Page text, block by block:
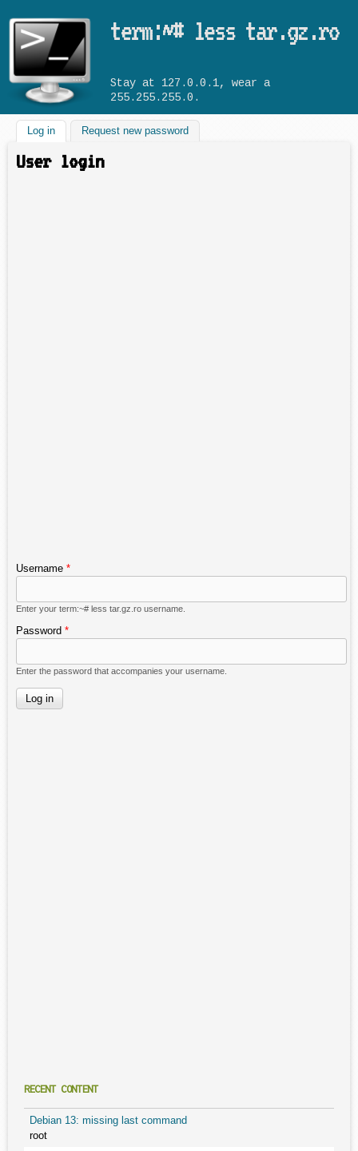
term:~# less tar.gz.ro
Stay at 127.0.0.1, wear a
255.255.255.0.
Log in (active tab)Request new password
User login
Username *
Enter your term:~# less tar.gz.ro username.
Password *
Enter the password that accompanies your username.
RECENT CONTENT
Debian 13: missing last command
root